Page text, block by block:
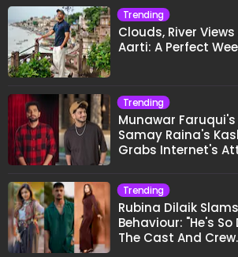
Trending
Clouds, River
Aarti: A Perfect
Trending
Munawar
Samay Raina's
Grabs Internet's
Trending
Rubina Dilaik
Behaviour: "He's
The Cast And